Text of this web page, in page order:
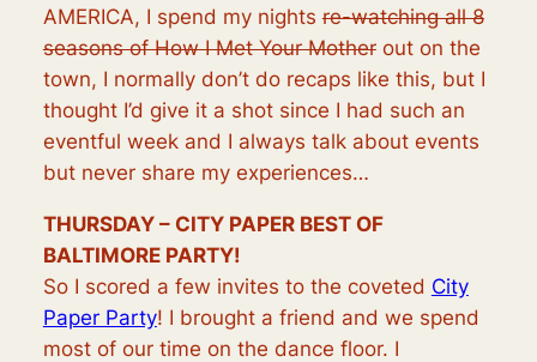
AMERICA, I spend my nightsre-watching all 8
seasons of How I Met Your Motherout on the
town, I normally don’t do recaps like this, but I
thought I’d give it a shot since I had such an
eventful week and I always talk about events
but never share my experiences…
THURSDAY – CITY PAPER BEST OF
BALTIMORE PARTY!
So I scored a few invites to the coveted City
Paper Party! I brought a friend and we spend
most of our time on the dance floor. I